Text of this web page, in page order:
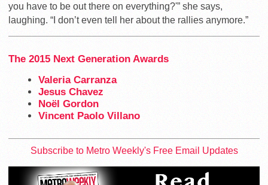
you have to be out there on everything?'” she says,
laughing. “I don’t even tell her about the rallies anymore.”
The 2015 Next Generation Awards
Valeria Carranza
Jesus Chavez
Noël Gordon
Vincent Paolo Villano
Subscribe to Metro Weekly's Free Email Updates